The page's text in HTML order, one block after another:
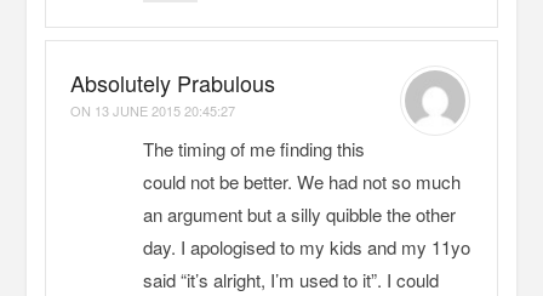
Absolutely Prabulous
ON 13 JUNE 2015 20:45:27
The timing of me finding this
could not be better. We had not so much
an argument but a silly quibble the other
day. I apologised to my kids and my 11yo
said “it’s alright, I’m used to it”. I could